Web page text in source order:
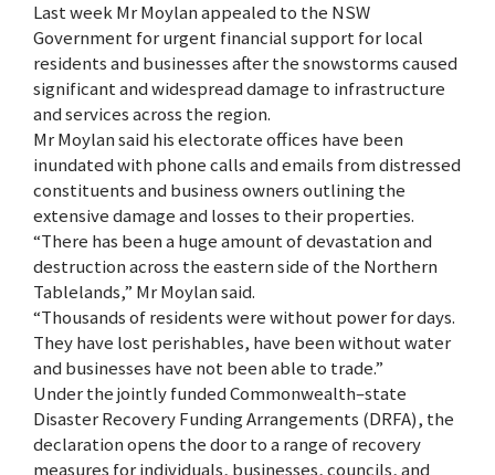
Last week Mr Moylan appealed to the NSW
Government for urgent financial support for local
residents and businesses after the snowstorms caused
significant and widespread damage to infrastructure
and services across the region.
Mr Moylan said his electorate offices have been
inundated with phone calls and emails from distressed
constituents and business owners outlining the
extensive damage and losses to their properties.
“There has been a huge amount of devastation and
destruction across the eastern side of the Northern
Tablelands,” Mr Moylan said.
“Thousands of residents were without power for days.
They have lost perishables, have been without water
and businesses have not been able to trade.”
Under the jointly funded Commonwealth–state
Disaster Recovery Funding Arrangements (DRFA), the
declaration opens the door to a range of recovery
measures for individuals, businesses, councils, and